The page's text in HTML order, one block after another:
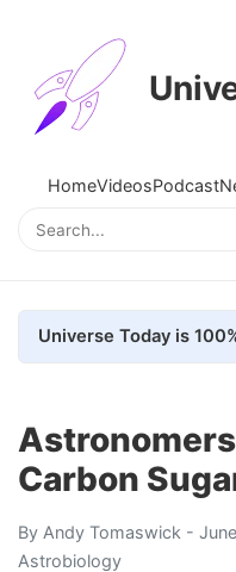
HomeVideosPodcast
Carbon
By Andy Tomaswick -
Astrobiology